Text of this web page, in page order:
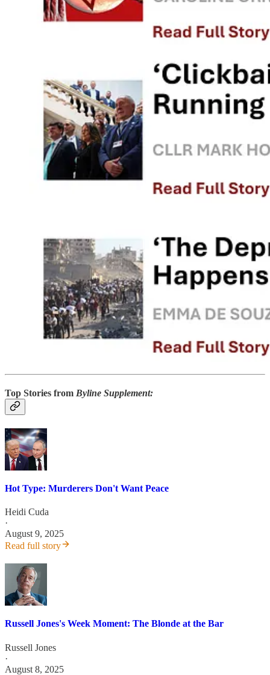
Top Stories from Byline Supplement:
Hot Type: Murderers Don't Want Peace
Heidi Cuda
·
August 9, 2025
Read full story
Russell Jones's Week Moment: The Blonde at the Bar
Russell Jones
·
August 8, 2025